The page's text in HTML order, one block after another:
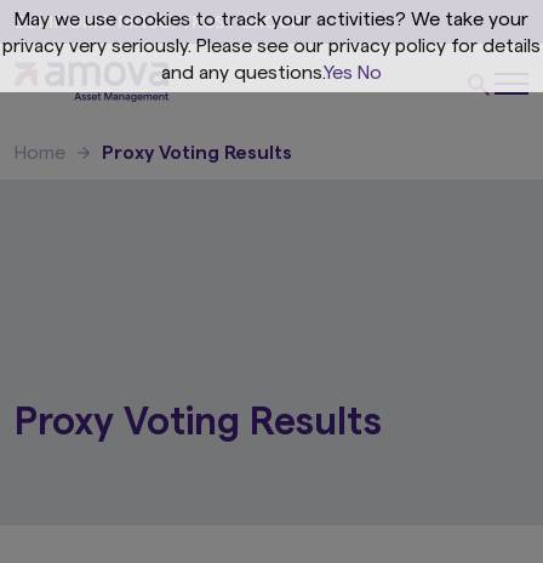
Home Proxy Voting Results
Proxy Voting Results
May we use cookies to track your activities? We take your
privacy very seriously. Please see our privacy policy for details
and any questions.Yes No